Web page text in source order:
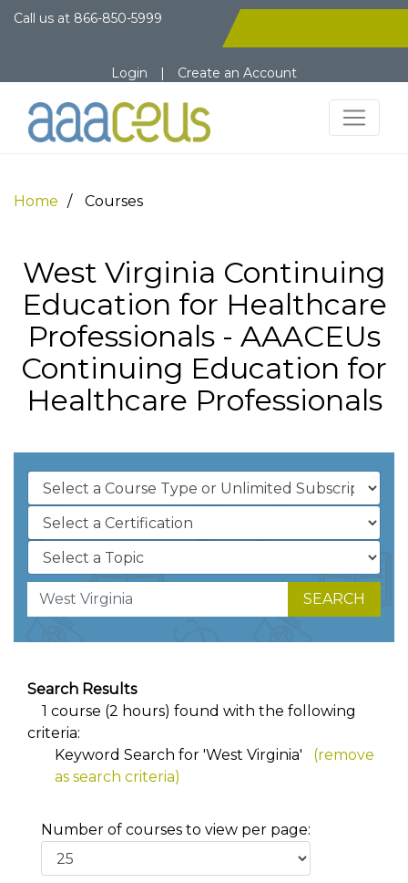
Call us at 866-850-5999
Login | Create an Account
Home Courses
West Virginia Continuing
Education for Healthcare
Professionals - AAACEUs
Continuing Education for
Healthcare Professionals
SEARCH
Search Results
1 course (2 hours) found with the following
criteria:
Keyword Search for 'West Virginia'
(remove
as search criteria)
Number of courses to view per page: